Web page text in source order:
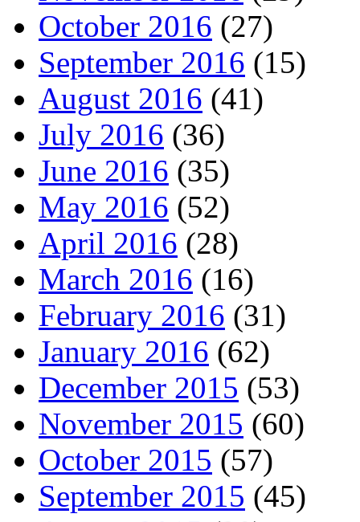
October 2016 (27)
September 2016 (15)
August 2016 (41)
July 2016 (36)
June 2016 (35)
May 2016 (52)
April 2016 (28)
March 2016 (16)
February 2016 (31)
January 2016 (62)
December 2015 (53)
November 2015 (60)
October 2015 (57)
September 2015 (45)